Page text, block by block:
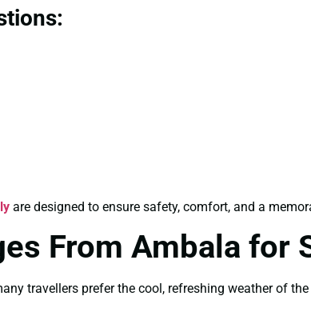
are designed to ensure safety, comfort, and a
From Ambala for
travellers prefer the cool, refreshing weather of